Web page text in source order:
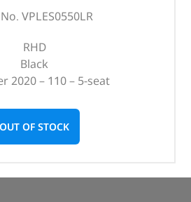
VPLES0550LR
RHD
Black
2020 – 110 – 5-seat
OUT OF STOCK